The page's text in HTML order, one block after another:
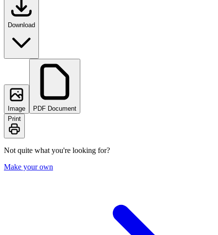
Download
Image
PDF Document
Print
Not quite what you're looking for?
Make your own